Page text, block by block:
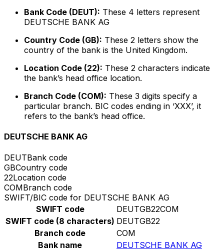
Bank Code (DEUT): These 4 letters represent
DEUTSCHE BANK AG
Country Code (GB): These 2 letters show the
country of the bank is the United Kingdom.
Location Code (22): These 2 characters indicate
the bank’s head office location.
Branch Code (COM): These 3 digits specify a
particular branch. BIC codes ending in ‘XXX’, it
refers to the bank’s head office.
DEUTSCHE BANK AG
DEUTBank code
GBCountry code
22Location code
COMBranch code
SWIFT/BIC code for DEUTSCHE BANK AG
SWIFT code
DEUTGB22COM
SWIFT code (8 characters) DEUTGB22
Branch code
COM
Bank name
DEUTSCHE BANK AG